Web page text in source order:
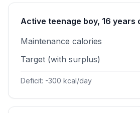
Active teenage boy, 16 years
Maintenance calories
Target (with surplus)
Deficit: -300 kcal/day